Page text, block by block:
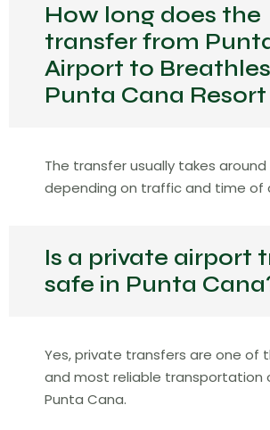
How long does the
transfer from
Airport to
Punta Cana
The transfer usually takes
depending on traffic and time of
Is a private airport
safe in Punta
Yes, private transfers are one of
and most reliable transportation
Punta Cana.